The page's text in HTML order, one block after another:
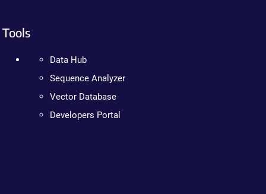
Tools
Data Hub
Sequence Analyzer
Vector Database
Developers Portal